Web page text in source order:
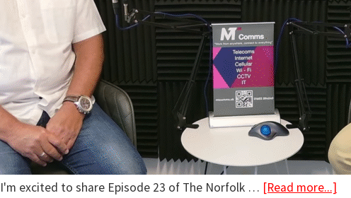
I'm excited to share Episode 23 of The Norfolk … [Read more...]